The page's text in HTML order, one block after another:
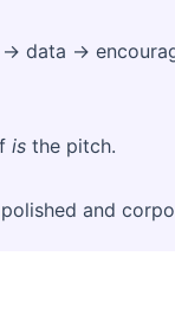
data →
is the pitch.
and